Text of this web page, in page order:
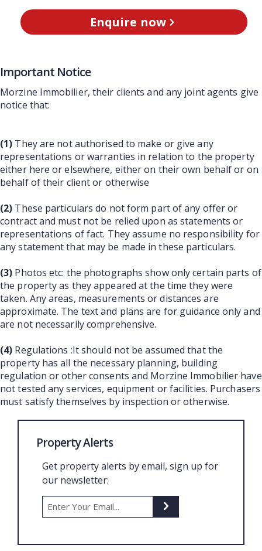
Enquire now
Important Notice
Morzine Immobilier, their clients and any joint agents give
notice that:
(1) They are not authorised to make or give any
representations or warranties in relation to the property
either here or elsewhere, either on their own behalf or on
behalf of their client or otherwise
(2) These particulars do not form part of any offer or
contract and must not be relied upon as statements or
representations of fact. They assume no responsibility for
any statement that may be made in these particulars.
(3) Photos etc: the photographs show only certain parts of
the property as they appeared at the time they were
taken. Any areas, measurements or distances are
approximate. The text and plans are for guidance only and
are not necessarily comprehensive.
(4) Regulations :It should not be assumed that the
property has all the necessary planning, building
regulation or other consents and Morzine Immobilier have
not tested any services, equipment or facilities. Purchasers
must satisfy themselves by inspection or otherwise.
Property Alerts
Get property alerts by email, sign up for
our newsletter: